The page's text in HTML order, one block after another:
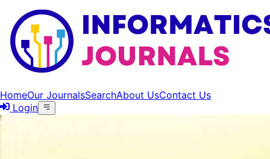
HomeOur JournalsSearchAbout UsContact Us
Login